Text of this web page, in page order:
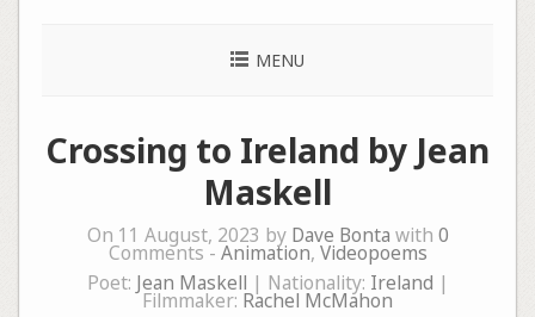
MENU
Crossing to Ireland by Jean
Maskell
On 11 August, 2023 by Dave Bonta with 0
Comments - Animation, Videopoems
Poet: Jean Maskell | Nationality: Ireland |
Filmmaker: Rachel McMahon